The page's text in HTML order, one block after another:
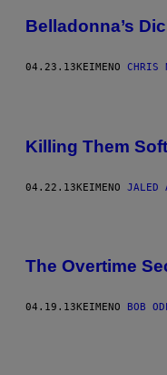
Belladonna’s
04.23.13ΚΕΊΜΕΝΟ CHRIS
Killing Them
04.22.13ΚΕΊΜΕΝΟ JALED
The Overtime
04.19.13 ΚΕΊΜΕΝΟ BOB